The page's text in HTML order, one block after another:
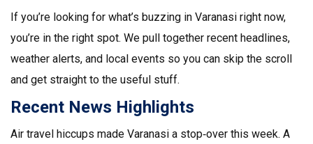
If you’re looking for what’s buzzing in Varanasi right now,
you’re in the right spot. We pull together recent headlines,
weather alerts, and local events so you can skip the scroll
and get straight to the useful stuff.
Recent News Highlights
Air travel hiccups made Varanasi a stop‑over this week. A